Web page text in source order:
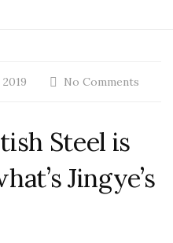
No Comments
Steel is
Jingye’s